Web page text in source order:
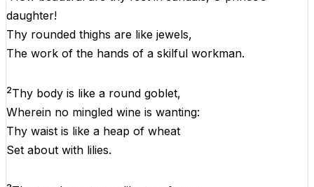
daughter!
Thy rounded thighs are like jewels,
The work of the hands of a skilful workman.
2Thy body is like a round goblet,
Wherein no mingled wine is wanting:
Thy waist is like a heap of wheat
Set about with lilies.